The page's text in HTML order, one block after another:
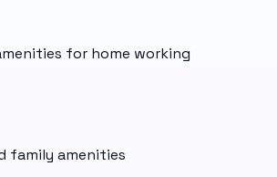
for home working
family amenities